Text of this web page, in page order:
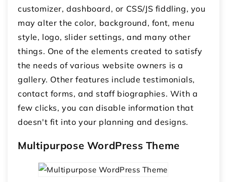
customizer, dashboard, or CSS/JS fiddling, you
may alter the color, background, font, menu
style, logo, slider settings, and many other
things. One of the elements created to satisfy
the needs of various website owners is a
gallery. Other features include testimonials,
contact forms, and staff biographies. With a
few clicks, you can disable information that
doesn't fit into your planning and designs.
Multipurpose WordPress Theme